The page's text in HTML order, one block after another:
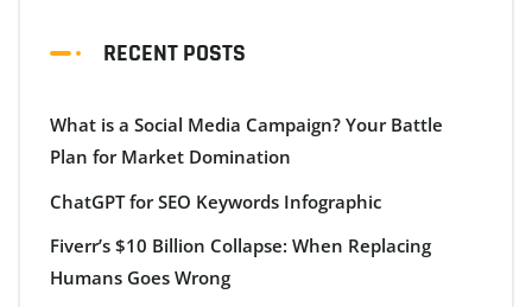
RECENT POSTS
What is a Social Media Campaign? Your Battle
Plan for Market Domination
ChatGPT for SEO Keywords Infographic
Fiverr’s $10 Billion Collapse: When Replacing
Humans Goes Wrong